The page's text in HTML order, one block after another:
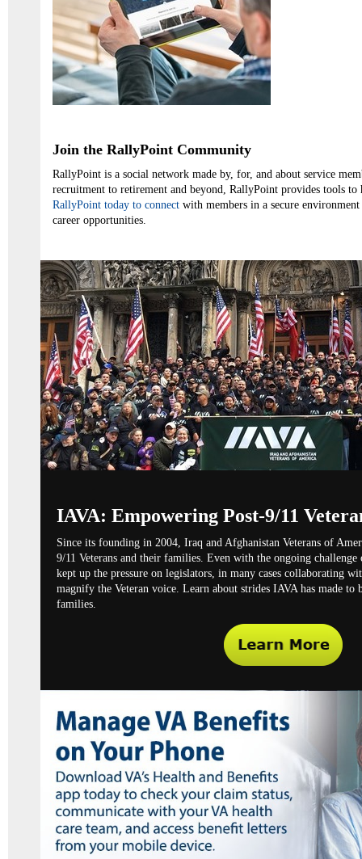
Join the RallyPoint Community
RallyPoint is a social network made by, for, and about service
recruitment to retirement and beyond, RallyPoint provides tools to
RallyPoint today to connect with members in a secure
career opportunities.
IAVA: Empowering Post-9/11
Since its founding in 2004, Iraq and Afghanistan Veterans of
9/11 Veterans and their families. Even with the ongoing
kept up the pressure on legislators, in many cases collaborating
magnify the Veteran voice. Learn about strides IAVA has made to
families.